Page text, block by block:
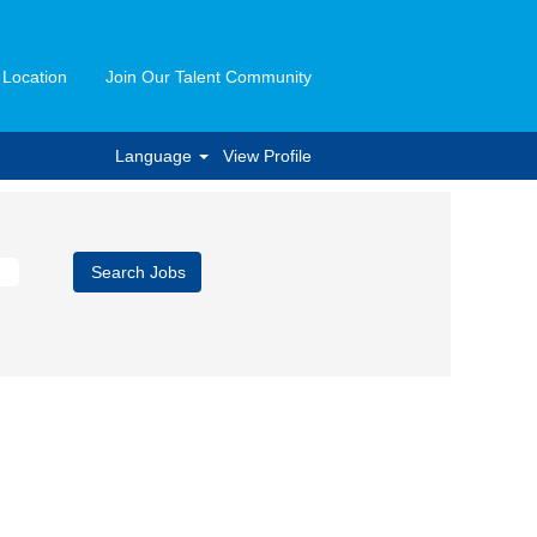
Join Our Talent Community
Language View Profile